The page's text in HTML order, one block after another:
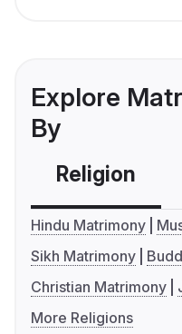
Explore
By
Religion
Hindu Matrimony
Sikh Matrimony
Christian Matrimony
More Religions